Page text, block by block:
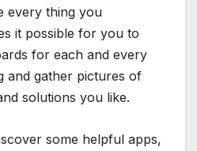
every thing you
it possible for you to
for each and every
and gather pictures of
solutions you like.
some helpful apps,